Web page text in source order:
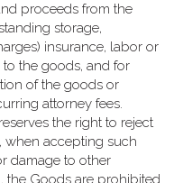
proceeds from the
storage,
insurance, labor or
the goods, and for
of the goods or
attorney fees.
the right to reject
when accepting such
damage to other
the Goods are prohibited